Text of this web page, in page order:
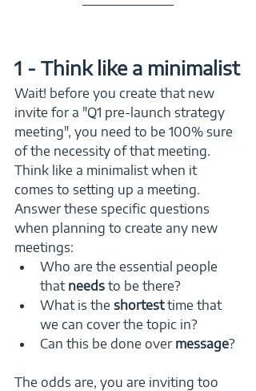
1 - Think like a minimalist
Wait! before you create that new
invite for a "Q1 pre-launch strategy
meeting", you need to be 100% sure
of the necessity of that meeting.
Think like a minimalist when it
comes to setting up a meeting.
Answer these specific questions
when planning to create any new
meetings:
Who are the essential people
that needs to be there?
What is the shortest time that
we can cover the topic in?
Can this be done over message?
The odds are, you are inviting too